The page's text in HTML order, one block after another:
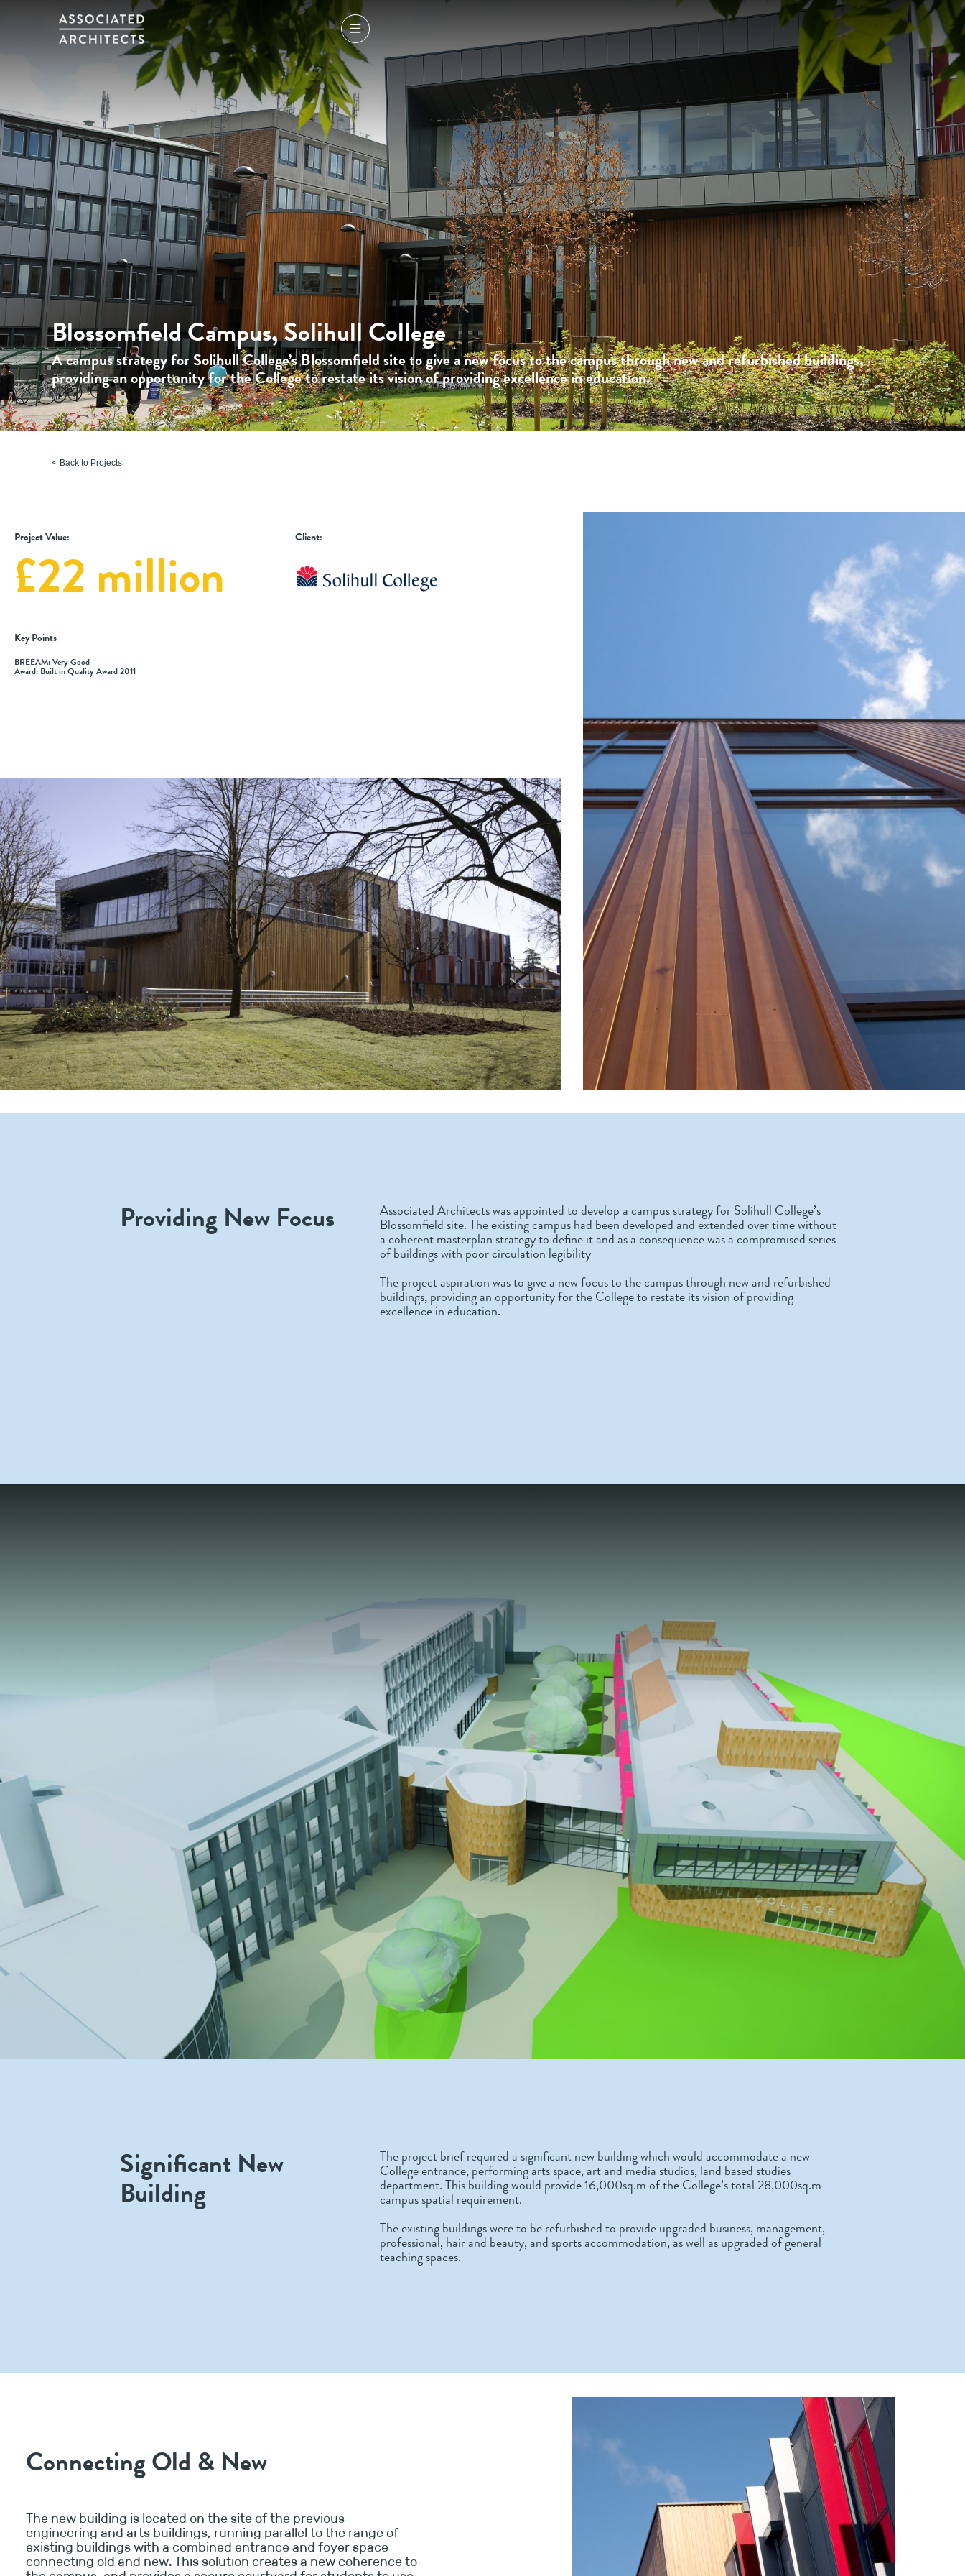
Blossomfield Campus, Solihull College
A campus strategy for Solihull College’s Blossomfield site to give a new focus to the campus through new and refurbished buildings,
providing an opportunity for the College to restate its vision of providing excellence in education.
Back to Projects
Project Value:
£22 million
Client:
Key Points
BREEAM: Very Good
Award: Built in Quality Award 2011
Providing New Focus Associated Architects was appointed to develop a campus strategy for Solihull College’s
Blossomfield site. The existing campus had been developed and extended over time without
a coherent masterplan strategy to define it and as a consequence was a compromised series
of buildings with poor circulation legibility
The project aspiration was to give a new focus to the campus through new and refurbished
buildings, providing an opportunity for the College to restate its vision of providing
excellence in education.
Significant New
Building
The project brief required a significant new building which would accommodate a new
College entrance, performing arts space, art and media studios, land based studies
department. This building would provide 16,000sq.m of the College’s total 28,000sq.m
campus spatial requirement.
The existing buildings were to be refurbished to provide upgraded business, management,
professional, hair and beauty, and sports accommodation, as well as upgraded of general
teaching spaces.
Connecting Old & New
The new building is located on the site of the previous
engineering and arts buildings, running parallel to the range of
existing buildings with a combined entrance and foyer space
connecting old and new. This solution creates a new coherence to